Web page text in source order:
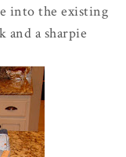
into the existing
and a sharpie